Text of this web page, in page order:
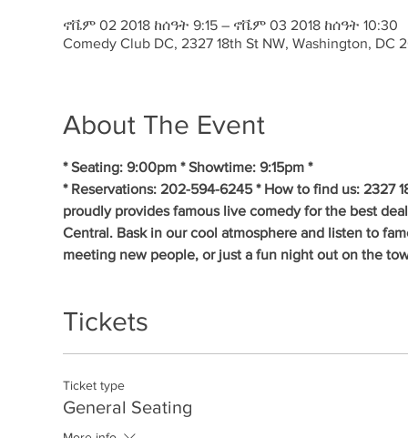
ኖቬም 02 2018 ከሰዓት 9:15 – ኖቬም 03 2018 ከሰዓት 10:30
Comedy Club DC, 2327 18th St NW, Washington, DC
About The Event
* Seating: 9:00pm * Showtime: 9:15pm *
* Reservations: 202-594-6245 * How to find us: 2327
proudly provides famous live comedy for the best
Central. Bask in our cool atmosphere and listen to
meeting new people, or just a fun night out on the
Tickets
Ticket type
General Seating